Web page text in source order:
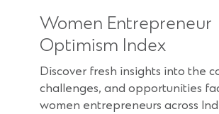
Women Entrepreneur
Optimism Index
Discover fresh insights into the
challenges, and opportunities
women entrepreneurs across